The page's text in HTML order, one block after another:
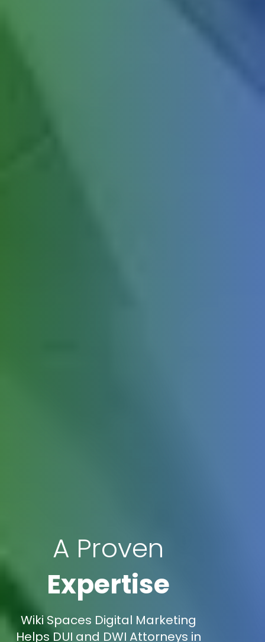
A Proven
Expertise
Wiki Spaces Digital Marketing
Helps DUI and DWI Attorneys in